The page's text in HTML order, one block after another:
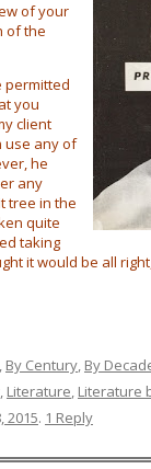
of your
of the
permitted
you
client
use any of
he
any
tree in the
quite
taking
it would be all
By Century, By
, Literature, Literature
2015. 1 Reply